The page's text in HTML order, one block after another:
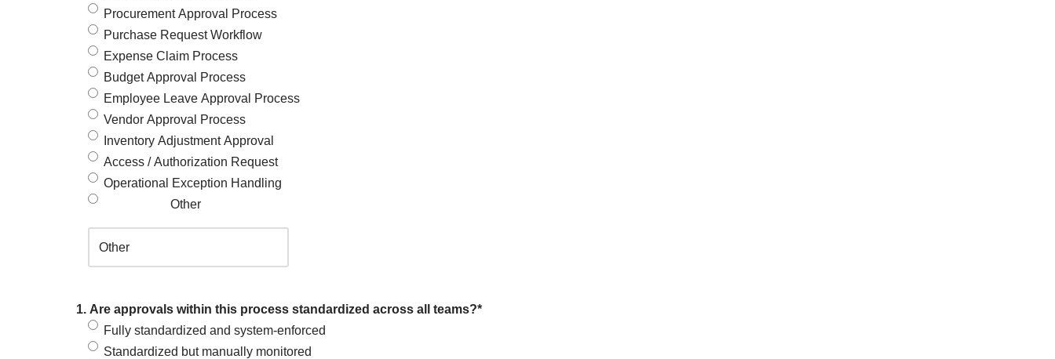
Procurement Approval Process
Purchase Request Workflow
Expense Claim Process
Budget Approval Process
Employee Leave Approval Process
Vendor Approval Process
Inventory Adjustment Approval
Access / Authorization Request
Operational Exception Handling
Other
1. Are approvals within this process standardized across all teams?*
Fully standardized and system-enforced
Standardized but manually monitored